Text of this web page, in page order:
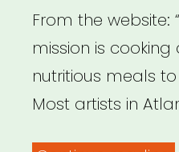
From the website:
mission is
nutritious meals
Most artists in